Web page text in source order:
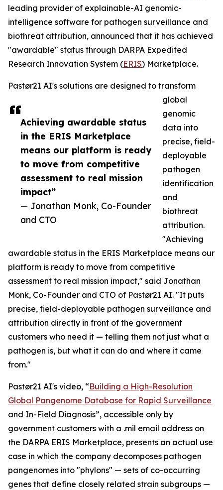
Achieving awardable status
in the ERIS Marketplace
means our platform is ready
to move from competitive
assessment to real mission
impact”
— Jonathan Monk, Co-Founder
and CTO
leading provider of explainable-AI genomic-
intelligence software for pathogen surveillance and
biothreat attribution, announced that it has achieved
"awardable" status through DARPA Expedited
Research Innovation System (ERIS) Marketplace.
Pastør21 AI's solutions are designed to transform
global
genomic
data into
precise, field-
deployable
pathogen
identification
and
biothreat
attribution.
"Achieving
awardable status in the ERIS Marketplace means our
platform is ready to move from competitive
assessment to real mission impact," said Jonathan
Monk, Co-Founder and CTO of Pastør21 AI. "It puts
precise, field-deployable pathogen surveillance and
attribution directly in front of the government
customers who need it — telling them not just what a
pathogen is, but what it can do and where it came
from."
Pastør21 AI's video, “Building a High-Resolution
Global Pangenome Database for Rapid Surveillance
and In-Field Diagnosis”, accessible only by
government customers with a .mil email address on
the DARPA ERIS Marketplace, presents an actual use
case in which the company decomposes pathogen
pangenomes into "phylons" — sets of co-occurring
genes that define closely related strain subgroups —